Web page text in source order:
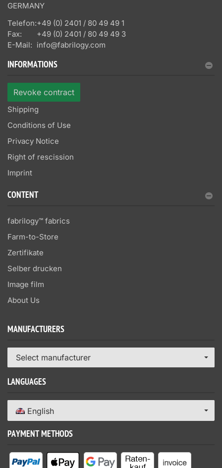
GERMANY
Telefon:+49 (0) 2401 / 80 49 49 1
Fax:
+49 (0) 2401 / 80 49 49 3
E-Mail: info@fabrilogy.com
INFORMATIONS
Revoke contract
Shipping
Conditions of Use
Privacy Notice
Right of rescission
Imprint
CONTENT
fabrilogy™ fabrics
Farm-to-Store
Zertifikate
Selber drucken
Image film
About Us
MANUFACTURERS
Select manufacturer
LANGUAGES
English
PAYMENT METHODS